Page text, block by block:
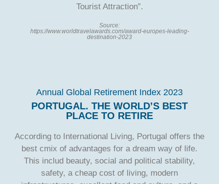
Tourist Attraction”.
Source:
https://www.worldtravelawards.com/award-europes-leading-
destination-2023
Annual Global Retirement Index 2023
PORTUGAL. THE WORLD’S BEST
PLACE TO RETIRE
According to International Living, Portugal offers the
best cmix of advantages for a dream way of life.
This includ beauty, social and political stability,
safety, a cheap cost of living, modern